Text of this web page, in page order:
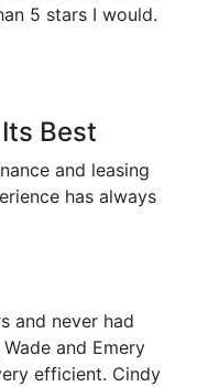
5 stars I would.
Best
and leasing
has always
and never had
and Emery
efficient. Cindy